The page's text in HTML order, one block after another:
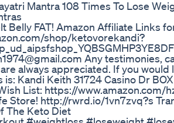
Mantra 108 Times To Lose
Belly FAT! Amazon Affiliate Links
shop/ketovorekandi?
Any testimonies,
always appreciated. If you
is: Kandi Keith 31724 Casino Dr
List: https://www.amazon.com/
Store! http://rwrd.io/1vn7zvq?s
The Keto Diet